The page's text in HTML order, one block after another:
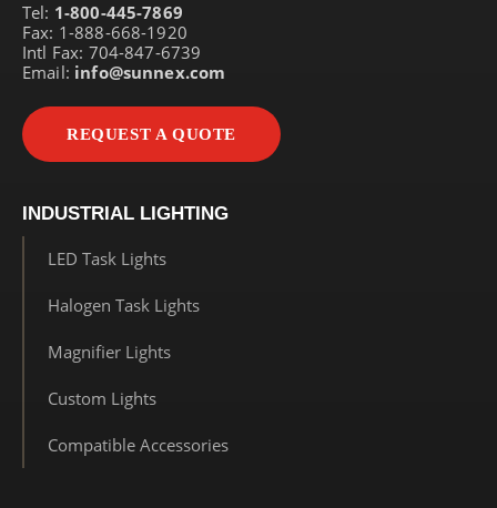
Tel: 1-800-445-7869
Fax: 1-888-668-1920
Intl Fax: 704-847-6739
Email: info@sunnex.com
REQUEST A QUOTE
INDUSTRIAL LIGHTING
LED Task Lights
Halogen Task Lights
Magnifier Lights
Custom Lights
Compatible Accessories